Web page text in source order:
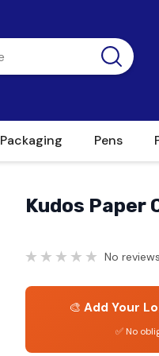
Packaging Pens
Kudos Paper
No
🎨 Add Your
✅ No